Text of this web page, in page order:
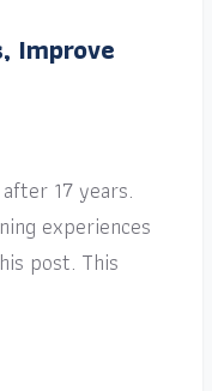
Improve
17 years.
experiences
post. This